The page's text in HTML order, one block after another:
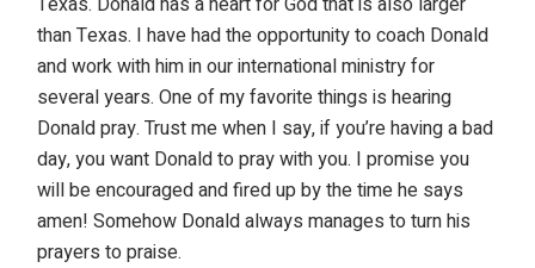
than Texas. I have had the opportunity to coach Donald
and work with him in our international ministry for
several years. One of my favorite things is hearing
Donald pray. Trust me when I say, if you’re having a bad
day, you want Donald to pray with you. I promise you
will be encouraged and fired up by the time he says
amen! Somehow Donald always manages to turn his
prayers to praise.